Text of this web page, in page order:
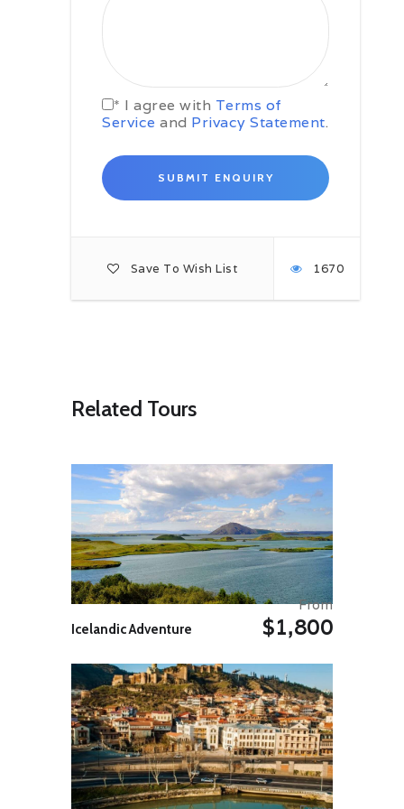
* I agree with Terms of
Service and Privacy Statement.
Save To Wish List 1670
Icelandic farm that has been
Lights base. If the skies are clear
into the snow and look skywards for
the dancing green lights.
Day 03: South Coast /
Jokulsarlon Glacier Lagoon
In and around Jokulsarlon
25 metres wide and also dropping
Continue along Iceland’s South
Shore to take in more of the
rock formations of Reynisdrangar,
the promontory of Dyrhólaey, and
the night black sand beach of
Reynisfjara, this is one of the
country’s most scenic regions. En
route you will pass the lava of the
Laki eruption of 1782 to 1783. In
the afternoon, you will visit the
famous Jokulsarlon Glacier
Lagoon, a stunning sea of floating
icebergs whose blue contrast with
beach. Stop for the night at a farm
stay on the South Coast. Weather
permitting, there will be another
opportunity to step outside and
witness the natural wonders of the
Northern Lights tonight.
Day 04: Vatnajokull Glacier / Vik
Today you’ll take a walk on
Related Tours
Icelandic Adventure
From
$1,800